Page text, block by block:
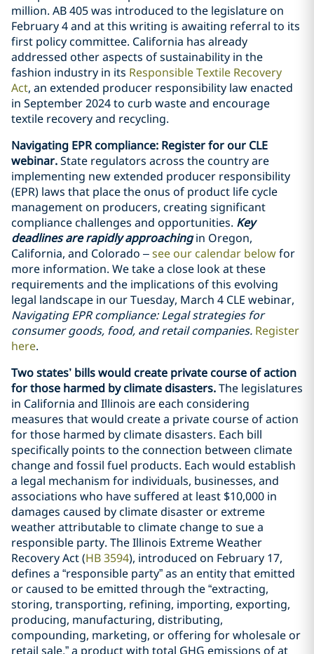
million. AB 405 was introduced to the legislature on
February 4 and at this writing is awaiting referral to its
first policy committee. California has already
addressed other aspects of sustainability in the
fashion industry in its Responsible Textile Recovery
Act, an extended producer responsibility law enacted
in September 2024 to curb waste and encourage
textile recovery and recycling.
Navigating EPR compliance: Register for our CLE
webinar.State regulators across the country are
implementing new extended producer responsibility
(EPR) laws that place the onus of product life cycle
management on producers, creating significant
compliance challenges and opportunities. Key
deadlines are rapidly approachingin Oregon,
California, and Colorado –see our calendar belowfor
more information. We take a close look at these
requirements and the implications of this evolving
legal landscape in our Tuesday, March 4 CLE webinar,
Navigating EPR compliance: Legal strategies for
consumer goods, food, and retail companies. Register
here.
Two states’ bills would create private course of action
for those harmed by climate disasters.The legislatures
in California and Illinois are each considering
measures that would create a private course of action
for those harmed by climate disasters. Each bill
specifically points to the connection between climate
change and fossil fuel products. Each would establish
a legal mechanism for individuals, businesses, and
associations who have suffered at least $10,000 in
damages caused by climate disaster or extreme
weather attributable to climate change to sue a
responsible party. The Illinois Extreme Weather
Recovery Act (HB 3594), introduced on February 17,
defines a “responsible party” as an entity that emitted
or caused to be emitted through the “extracting,
storing, transporting, refining, importing, exporting,
producing, manufacturing, distributing,
compounding, marketing, or offering for wholesale or
retail sale,” a product with total GHG emissions of at